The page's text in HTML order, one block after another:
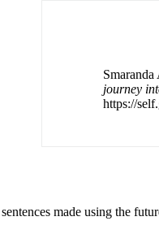
journey
https://
made using the